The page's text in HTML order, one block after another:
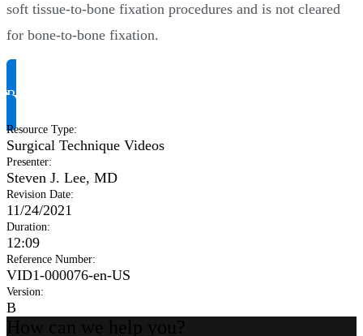
soft tissue-to-bone fixation procedures and is not cleared
for bone-to-bone fixation.
Request Product Info
Resource Type:
Surgical Technique Videos
Presenter:
Steven J. Lee, MD
Revision Date:
11/24/2021
Duration:
12:09
Reference Number:
VID1-000076-en-US
Version:
B